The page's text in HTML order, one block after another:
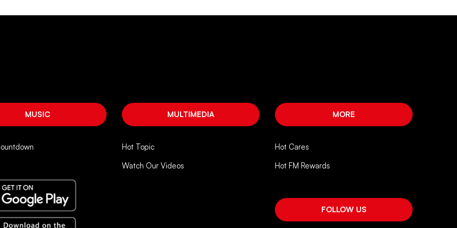
MUSIC MULTIMEDIA
Hot Topic
Watch Our Videos
MORE
Hot Cares
Hot FM Rewards
FOLLOW US